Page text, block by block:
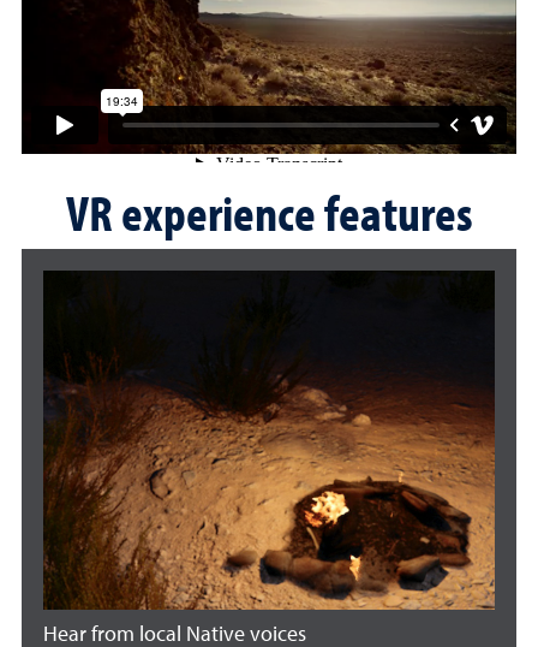
VR experience features
Hear from local Native voices